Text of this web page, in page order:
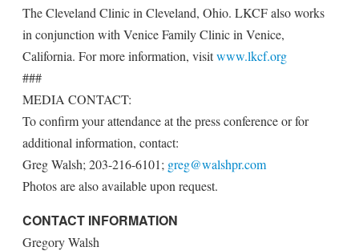
The Cleveland Clinic in Cleveland, Ohio. LKCF also works
in conjunction with Venice Family Clinic in Venice,
California. For more information, visitwww.lkcf.org
###
MEDIA CONTACT:
To confirm your attendance at the press conference or for
additional information, contact:
Greg Walsh; 203-216-6101; greg@walshpr.com
Photos are also available upon request.
CONTACT INFORMATION
Gregory Walsh